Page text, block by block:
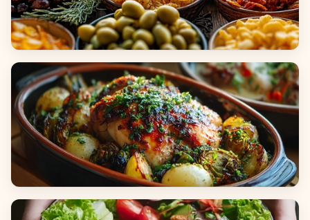
Appetizers & Snacks
Main Dishes